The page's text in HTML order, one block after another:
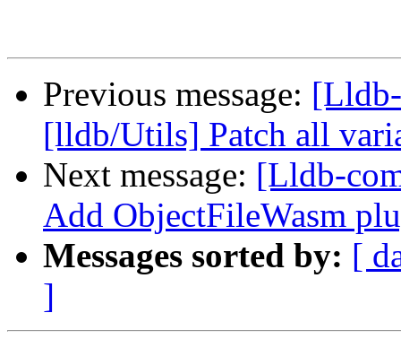
Previous message:
[lldb/Utils] Patch all
Next message: [Lldb-
Add ObjectFileWasm
Messages sorted by: [
]